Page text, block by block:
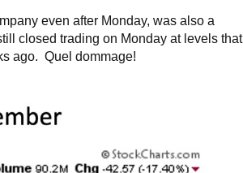
even after Monday, was also a
closed trading on Monday at levels that
ago. Quel dommage!